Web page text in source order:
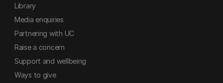
Library
Media enquiries
Partnering with UC
Raise a concern
Support and wellbeing
Ways to give